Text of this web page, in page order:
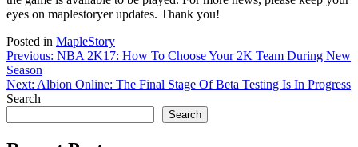
eyes on maplestoryer updates. Thank you!
Posted in MapleStory
Post
navigation
Previous: NBA 2K17: How To Choose Your 2K Team During New
Season
Next: Albion Online: The Final Stage Of Beta Testing Is In Progress
Search
Search